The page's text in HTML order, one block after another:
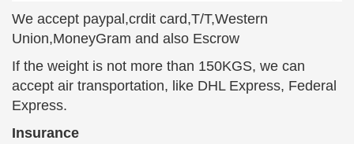
We accept paypal,crdit card,T/T,Western
Union,MoneyGram and also Escrow
If the weight is not more than 150KGS, we can
accept air transportation, like DHL Express, Federal
Express.
Insurance